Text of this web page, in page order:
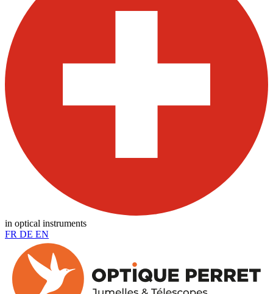
in optical instruments
FR DE EN